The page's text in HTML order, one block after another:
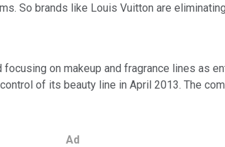
So brands like Louis Vuitton are
on makeup and fragrance lines as
of its beauty line in April 2013. The
Ad